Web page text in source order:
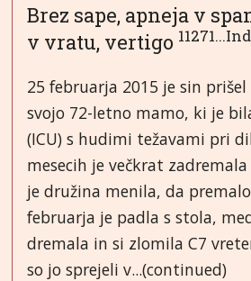
Brez sape, apneja v
v vratu, vertigo
25 februarja 2015 je sin
svojo 72-letno mamo, ki je
(ICU) s hudimi težavami pri
mesecih je večkrat
je družina menila, da
februarja je padla s stola,
dremala in si zlomila C7
so jo sprejeli v...(continued)